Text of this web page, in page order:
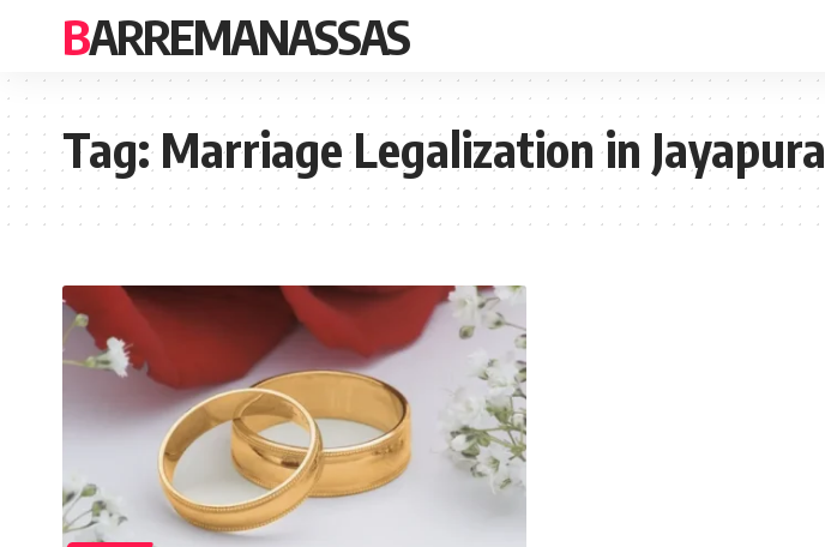
BARREMANASSAS
Tag:Marriage Legalization in Jayapura